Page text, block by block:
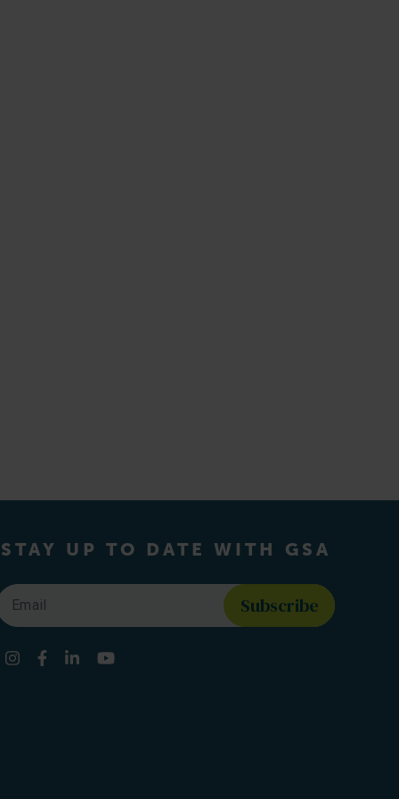
STAY UP TO DATE WITH GSA
us on social media
Instagram
Facebook
LinkedInYouTube